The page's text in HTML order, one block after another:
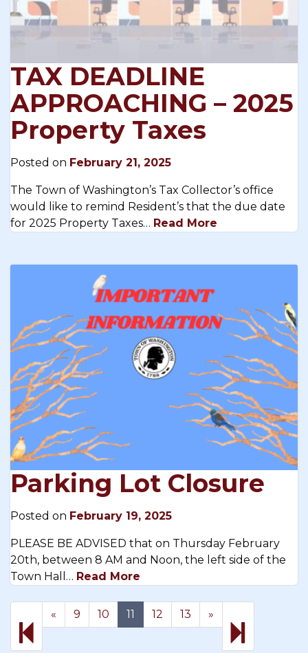
TAX DEADLINE
APPROACHING – 2025
Property Taxes
Posted on February 21, 2025
The Town of Washington’s Tax Collector’s office
would like to remind Resident’s that the due date
for 2025 Property Taxes… Read More
Parking Lot Closure
Posted on February 19, 2025
PLEASE BE ADVISED that on Thursday February
20th, between 8 AM and Noon, the left side of the
Town Hall… Read More
« Previous
page
9 10 11 12 13 »
page